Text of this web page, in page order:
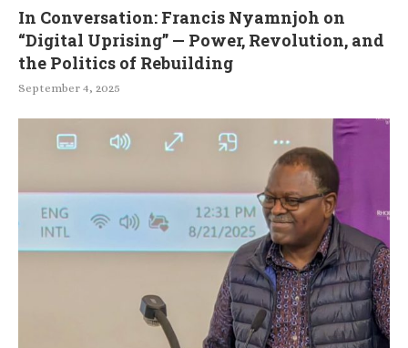
In Conversation: Francis Nyamnjoh on
“Digital Uprising” — Power, Revolution, and
the Politics of Rebuilding
September 4, 2025